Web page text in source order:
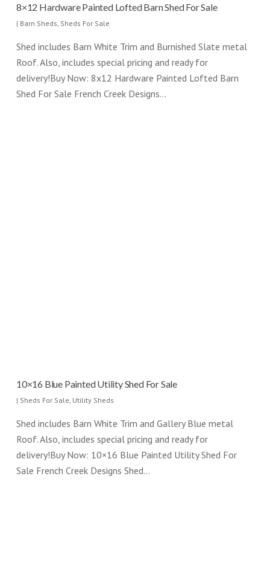
8×12 Hardware Painted Lofted Barn Shed For Sale
| Barn Sheds Sheds For Sale
Shed includes Barn White Trim and Burnished Slate metal
Roof. Also, includes special pricing and ready for
delivery!Buy Now: 8x12 Hardware Painted Lofted Barn
Shed For Sale French Creek Designs…
10×16 Blue Painted Utility Shed For Sale
| Sheds For Sale Utility Sheds
Shed includes Barn White Trim and Gallery Blue metal
Roof. Also, includes special pricing and ready for
delivery!Buy Now: 10×16 Blue Painted Utility Shed For
Sale French Creek Designs Shed…